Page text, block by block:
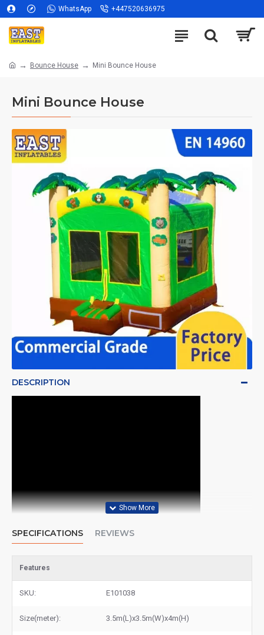
WhatsApp +447520636975
Bounce House Mini Bounce House
Mini Bounce House
DESCRIPTION
SPECIFICATIONS REVIEWS
Features
SKU: E101038
Size(meter): 3.5m(L)x3.5m(W)x4m(H)